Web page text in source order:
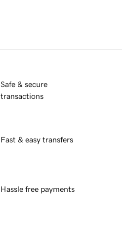
Safe & secure
transactions
Fast & easy transfers
Hassle free payments